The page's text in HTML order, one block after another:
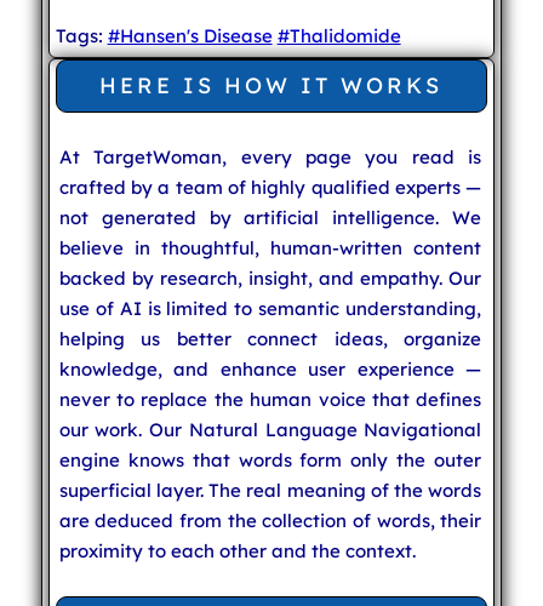
Tags: #Hansen's Disease #Thalidomide
HERE IS HOW IT WORKS
At TargetWoman, every page you read is
crafted by a team of highly qualified experts —
not generated by artificial intelligence. We
believe in thoughtful, human-written content
backed by research, insight, and empathy. Our
use of AI is limited to semantic understanding,
helping us better connect ideas, organize
knowledge, and enhance user experience —
never to replace the human voice that defines
our work. Our Natural Language Navigational
engine knows that words form only the outer
superficial layer. The real meaning of the words
are deduced from the collection of words, their
proximity to each other and the context.